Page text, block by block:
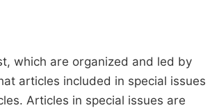
which are organized and led by
articles included in special issues
Articles in special issues are